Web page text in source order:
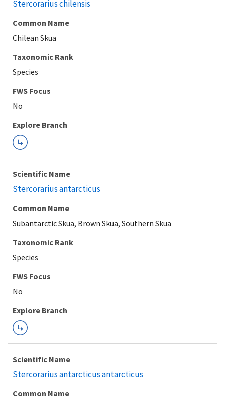
Stercorarius chilensis
Common Name
Chilean Skua
Taxonomic Rank
Species
FWS Focus
Explore Branch
Scientific Name
Stercorarius antarcticus
Common Name
Subantarctic Skua, Brown Skua, Southern Skua
Taxonomic Rank
Species
FWS Focus
Explore Branch
Scientific Name
Stercorarius antarcticus antarcticus
Common Name